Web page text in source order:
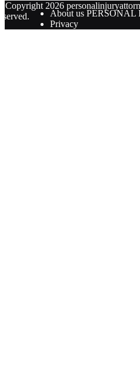
Copyright 2026
About us
Privacy